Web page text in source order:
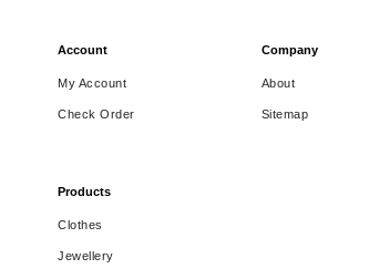
Account
My Account
Check Order
Products
Clothes
Jewellery
Company
About
Sitemap